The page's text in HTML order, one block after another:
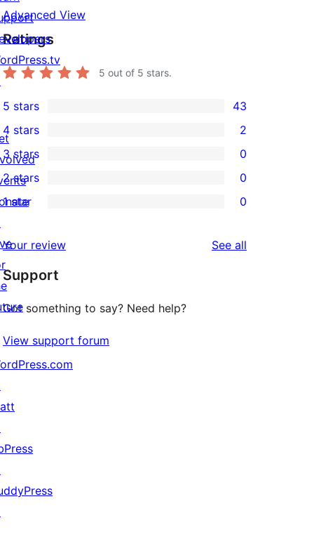
Advanced View
Ratings
5 out of 5 stars.
43
5-
star
reviews
5 stars 43
2
4-
star
reviews
4 stars 2
0
3-
star
3 stars 0
0
2-
reviews
2 stars 0
0
star
reviews
1 star 0
Your review See all
Support
Got something to say? Need help?
View support forum